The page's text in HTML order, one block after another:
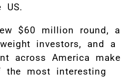
US.
$60 million round, a
investors, and a
across America make
the most interesting